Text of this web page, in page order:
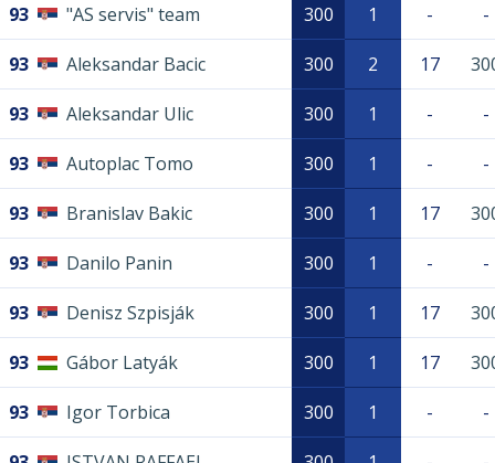
93 "AS servis" team 300 1 - -
93 Aleksandar Bacic 300 2 17
93 Aleksandar Ulic 300 1 - -
93 Autoplac Tomo 300 1 - -
93 Branislav Bakic 300 1 17
93 Danilo Panin 300 1 - -
93 Denisz Szpisják 300 1 17
93 Gábor Latyák 300 1 17
93 Igor Torbica 300 1 - -